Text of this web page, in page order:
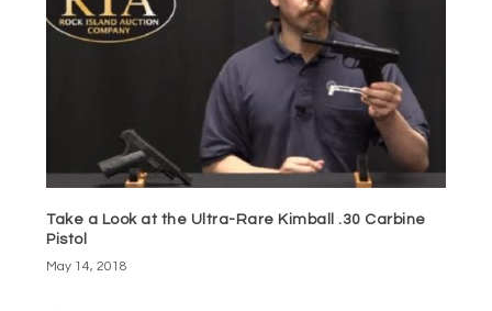
Take a Look at the Ultra-Rare Kimball .30 Carbine
Pistol
May 14, 2018